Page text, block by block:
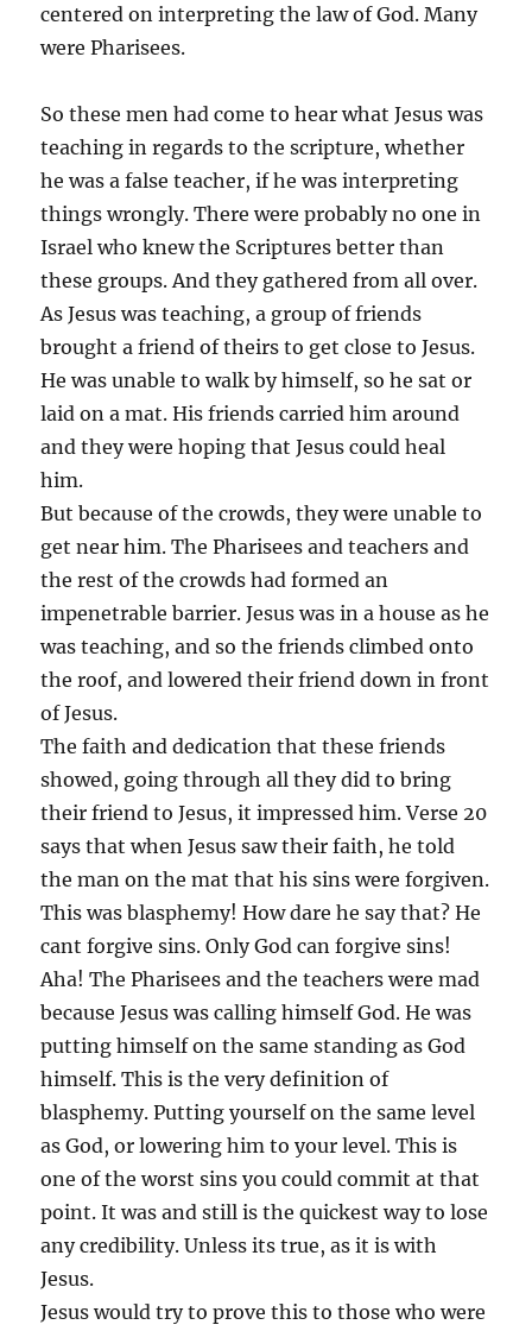
centered on interpreting the law of God. Many
were Pharisees.
So these men had come to hear what Jesus was
teaching in regards to the scripture, whether
he was a false teacher, if he was interpreting
things wrongly. There were probably no one in
Israel who knew the Scriptures better than
these groups. And they gathered from all over.
As Jesus was teaching, a group of friends
brought a friend of theirs to get close to Jesus.
He was unable to walk by himself, so he sat or
laid on a mat. His friends carried him around
and they were hoping that Jesus could heal
him.
But because of the crowds, they were unable to
get near him. The Pharisees and teachers and
the rest of the crowds had formed an
impenetrable barrier. Jesus was in a house as he
was teaching, and so the friends climbed onto
the roof, and lowered their friend down in front
of Jesus.
The faith and dedication that these friends
showed, going through all they did to bring
their friend to Jesus, it impressed him. Verse 20
says that when Jesus saw their faith, he told
the man on the mat that his sins were forgiven.
This was blasphemy! How dare he say that? He
cant forgive sins. Only God can forgive sins!
Aha! The Pharisees and the teachers were mad
because Jesus was calling himself God. He was
putting himself on the same standing as God
himself. This is the very definition of
blasphemy. Putting yourself on the same level
as God, or lowering him to your level. This is
one of the worst sins you could commit at that
point. It was and still is the quickest way to lose
any credibility. Unless its true, as it is with
Jesus.
Jesus would try to prove this to those who were